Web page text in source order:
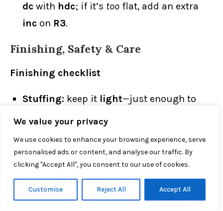
We value your privacy
We use cookies to enhance your browsing experience, serve
personalised ads or content, and analyse our traffic. By
clicking "Accept All", you consent to our use of cookies.
Customise Reject All Accept All
dc with hdc; if it’s too flat, add an extra
inc on R3.
Finishing, Safety & Care
Finishing checklist
Stuffing: keep it light—just enough to
hold shape so each crochet ghost pattern
stuffing = ballooning).
Seams:use theyarn tailfor invisible
whipstitch; sink knots inside.